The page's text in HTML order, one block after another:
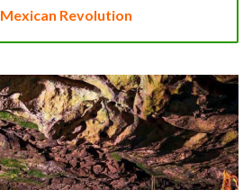
Mexican Revolution